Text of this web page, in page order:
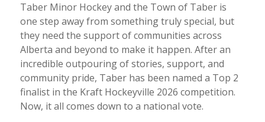
Taber Minor Hockey and the Town of Taber is
one step away from something truly special, but
they need the support of communities across
Alberta and beyond to make it happen. After an
incredible outpouring of stories, support, and
community pride, Taber has been named a Top 2
finalist in the Kraft Hockeyville 2026 competition.
Now, it all comes down to a national vote.